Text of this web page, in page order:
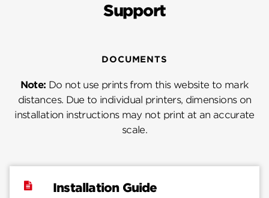
Support
DOCUMENTS
Note: Do not use prints from this website to mark
distances. Due to individual printers, dimensions on
installation instructions may not print at an accurate
scale.
Installation Guide